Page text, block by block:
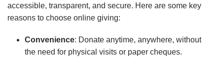
accessible, transparent, and secure. Here are some key
reasons to choose online giving:
Convenience: Donate anytime, anywhere, without
the need for physical visits or paper cheques.